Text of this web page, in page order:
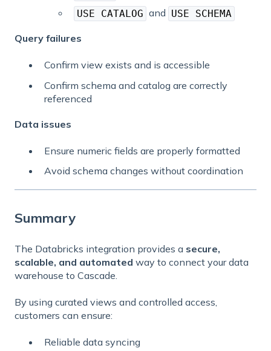
USE CATALOG and USE SCHEMA
Query failures
Confirm view exists and is accessible
Confirm schema and catalog are correctly
referenced
Data issues
Ensure numeric fields are properly formatted
Avoid schema changes without coordination
Summary
The Databricks integration provides a secure,
scalable, and automated way to connect your data
warehouse to Cascade.
By using curated views and controlled access,
customers can ensure:
Reliable data syncing